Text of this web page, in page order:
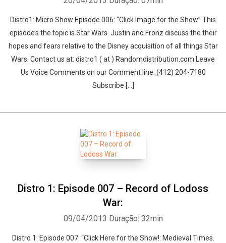
Distro1: Micro Show Episode 006: “Click Image for the Show” This
episode’s the topic is Star Wars. Justin and Fronz discuss the their
hopes and fears relative to the Disney acquisition of all things Star
Wars. Contact us at: distro1 ( at ) Randomdistribution.com Leave
Us Voice Comments on our Comment line: (412) 204-7180
Subscribe […]
Distro 1: Episode 007 – Record of Lodoss
War:
09/04/2013 Duração: 32min
Distro 1: Episode 007: “Click Here for the Show!: Medieval Times.